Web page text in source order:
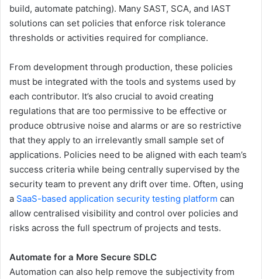
build, automate patching). Many SAST, SCA, and IAST
solutions can set policies that enforce risk tolerance
thresholds or activities required for compliance.
From development through production, these policies
must be integrated with the tools and systems used by
each contributor. It’s also crucial to avoid creating
regulations that are too permissive to be effective or
produce obtrusive noise and alarms or are so restrictive
that they apply to an irrelevantly small sample set of
applications. Policies need to be aligned with each team’s
success criteria while being centrally supervised by the
security team to prevent any drift over time. Often, using
a SaaS-based application security testing platform can
allow centralised visibility and control over policies and
risks across the full spectrum of projects and tests.
Automate for a More Secure SDLC
Automation can also help remove the subjectivity from